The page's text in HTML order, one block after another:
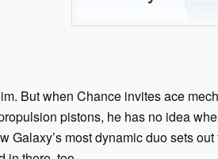
But when Chance invites ace
pistons, he has no idea
most dynamic duo sets out